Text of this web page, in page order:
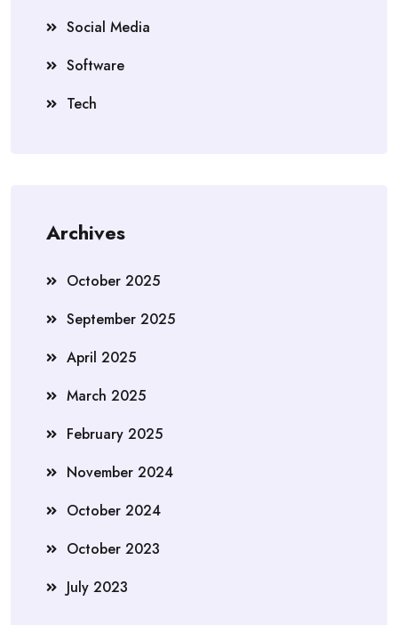
Social Media
Software
Tech
Archives
October 2025
September 2025
April 2025
March 2025
February 2025
November 2024
October 2024
October 2023
July 2023